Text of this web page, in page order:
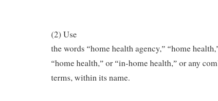
(2) Use
the words “home health agency,” “home health,
“home health,” or “in-home health,” or any
terms, within its name.